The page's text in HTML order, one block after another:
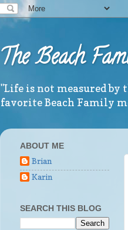
The Beach
"Life is not measured by
favorite Beach Family
ABOUT ME
Brian
Karin
SEARCH THIS BLOG